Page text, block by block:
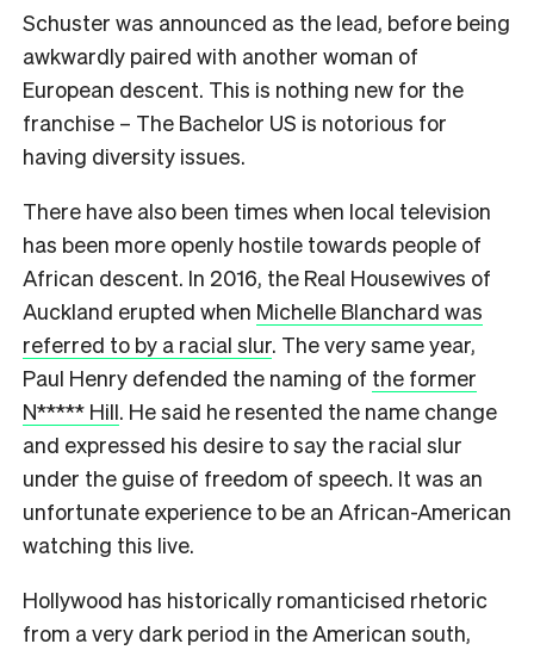
Schuster was announced as the lead, before being
awkwardly paired with another woman of
European descent. This is nothing new for the
franchise – The Bachelor US is notorious for
having diversity issues.
There have also been times when local television
has been more openly hostile towards people of
African descent. In 2016, the Real Housewives of
Auckland erupted when Michelle Blanchard was
referred to by a racial slur. The very same year,
Paul Henry defended the naming of the former
N***** Hill. He said he resented the name change
and expressed his desire to say the racial slur
under the guise of freedom of speech. It was an
unfortunate experience to be an African-American
watching this live.
Hollywood has historically romanticised rhetoric
from a very dark period in the American south,